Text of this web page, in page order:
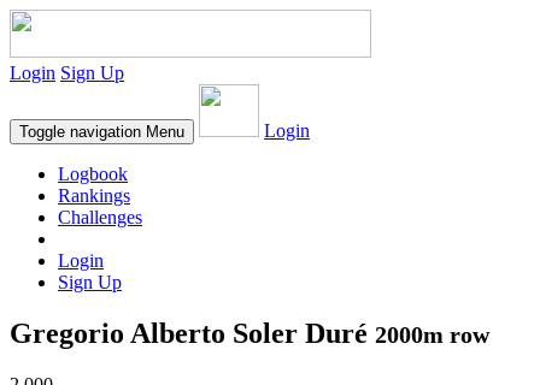
Login Sign Up
Toggle navigation Menu Login
Logbook
Rankings
Challenges
Login
Sign Up
Gregorio Alberto Soler Duré 2000m row